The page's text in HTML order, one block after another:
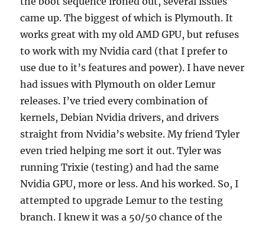
came up. The biggest of which is Plymouth. It
works great with my old AMD GPU, but refuses
to work with my Nvidia card (that I prefer to
use due to it’s features and power). I have never
had issues with Plymouth on older Lemur
releases. I’ve tried every combination of
kernels, Debian Nvidia drivers, and drivers
straight from Nvidia’s website. My friend Tyler
even tried helping me sort it out. Tyler was
running Trixie (testing) and had the same
Nvidia GPU, more or less. And his worked. So, I
attempted to upgrade Lemur to the testing
branch. I knew it was a 50/50 chance of the